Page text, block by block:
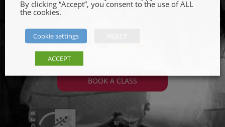
BOOK A CLASS
By clicking “Accept”, you consent to the use of ALL
the cookies.
Cookie settings
ACCEPT